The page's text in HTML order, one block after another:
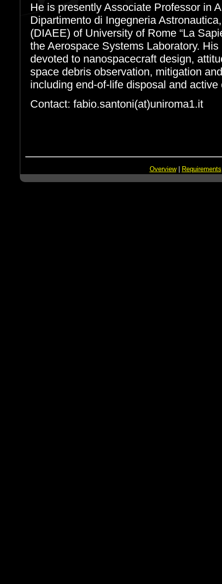
He is presently Associate Professor in
Dipartimento di Ingegneria
(DIAEE) of University of Rome “La
the Aerospace Systems Laboratory.
devoted to nanospacecraft design,
space debris observation, mitigation
including end-of-life disposal and active
Contact: fabio.santoni(at)uniroma1.it
Overview| Requirements